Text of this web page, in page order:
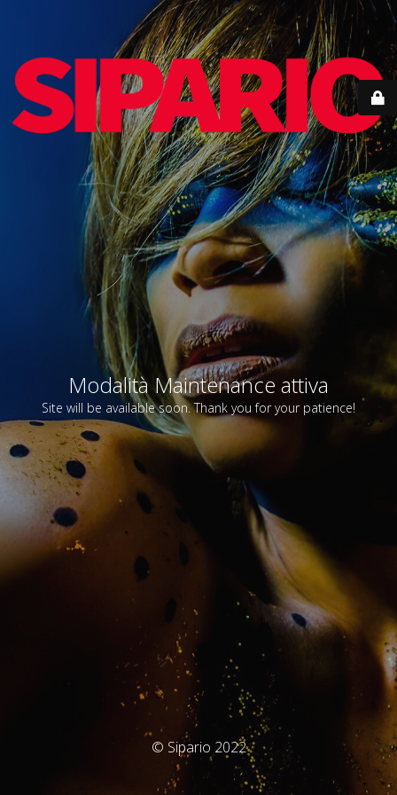
Modalità Maintenance attiva
Site will be available soon. Thank you for your patience!
© Sipario 2022